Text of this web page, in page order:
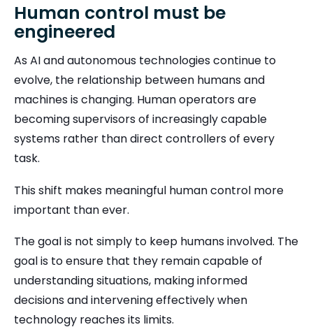
Human control must be
engineered
As AI and autonomous technologies continue to
evolve, the relationship between humans and
machines is changing. Human operators are
becoming supervisors of increasingly capable
systems rather than direct controllers of every
task.
This shift makes meaningful human control more
important than ever.
The goal is not simply to keep humans involved. The
goal is to ensure that they remain capable of
understanding situations, making informed
decisions and intervening effectively when
technology reaches its limits.